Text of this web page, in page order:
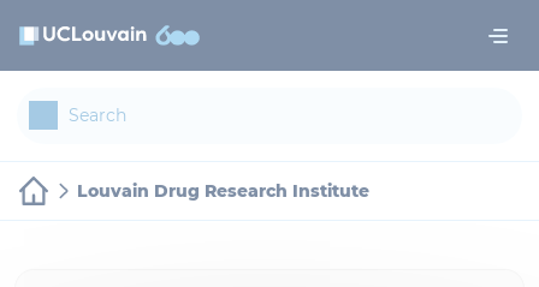
Louvain Drug Research Institute